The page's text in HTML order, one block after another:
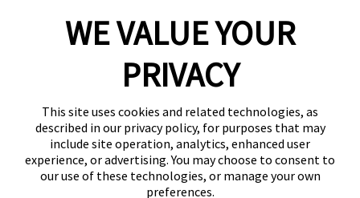
WE VALUE YOUR
PRIVACY
This site uses cookies and related technologies, as
described in our privacy policy, for purposes that may
include site operation, analytics, enhanced user
experience, or advertising. You may choose to consent to
our use of these technologies, or manage your own
preferences.